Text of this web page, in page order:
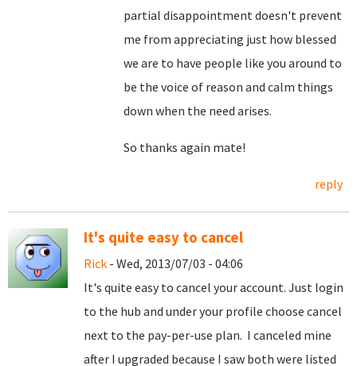
partial disappointment doesn't prevent
me from appreciating just how blessed
we are to have people like you around to
be the voice of reason and calm things
down when the need arises.
So thanks again mate!
reply
It's quite easy to cancel
Rick - Wed, 2013/07/03 - 04:06
It's quite easy to cancel your account. Just login
to the hub and under your profile choose cancel
next to the pay-per-use plan. I canceled mine
after I upgraded because I saw both were listed